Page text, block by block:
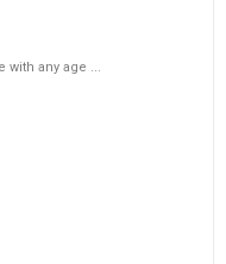
with any age ...